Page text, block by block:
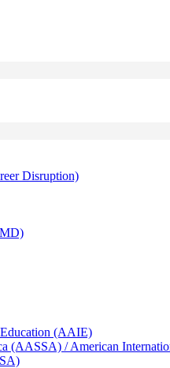
Disruption)
(AAIE)
(AASSA) / American